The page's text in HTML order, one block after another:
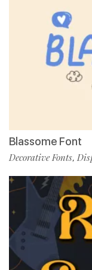
Blassome Font
Decorative Fonts,